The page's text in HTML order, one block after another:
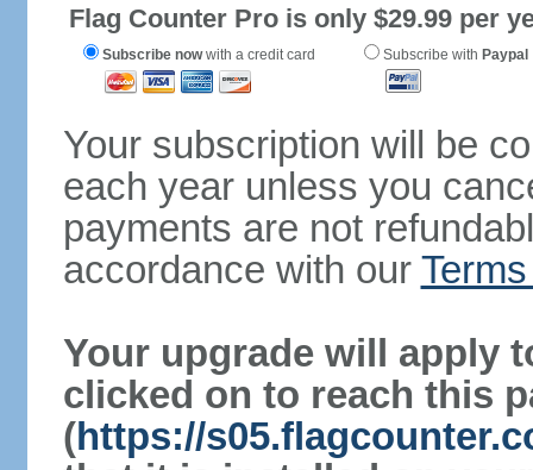
Flag Counter Pro is only $29.99 per
Subscribe nowwith a credit card Subscribe with Paypal
Your subscription will be
each year unless you
payments are not
accordance with our
Your upgrade will apply
clicked on to reach this
(https://